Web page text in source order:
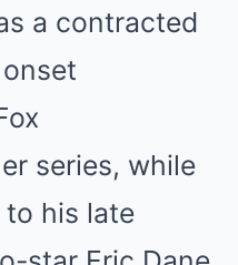
a contracted
series, while
his late